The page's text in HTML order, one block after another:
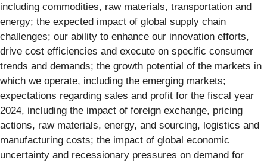
including commodities, raw materials, transportation and
energy; the expected impact of global supply chain
challenges; our ability to enhance our innovation efforts,
drive cost efficiencies and execute on specific consumer
trends and demands; the growth potential of the markets in
which we operate, including the emerging markets;
expectations regarding sales and profit for the fiscal year
2024, including the impact of foreign exchange, pricing
actions, raw materials, energy, and sourcing, logistics and
manufacturing costs; the impact of global economic
uncertainty and recessionary pressures on demand for